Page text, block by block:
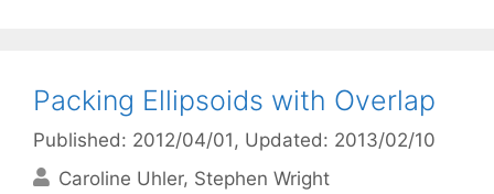
Packing Ellipsoids with Overlap
Published: 2012/04/01 , Updated: 2013/02/10
Caroline Uhler Stephen Wright